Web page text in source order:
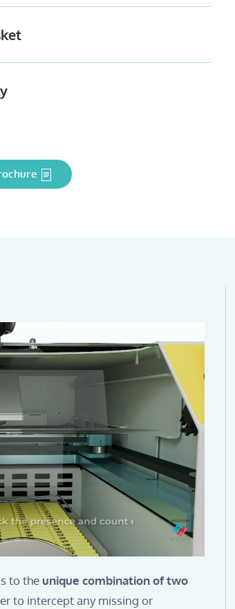
to the unique combination of two
to intercept any missing or